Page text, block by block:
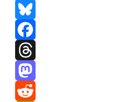
Bluesky
Facebook
Threads
Mastodon